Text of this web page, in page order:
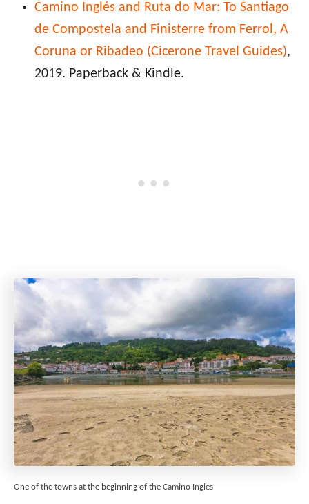
Camino Inglés and Ruta do Mar: To Santiago
de Compostela and Finisterre from Ferrol, A
Coruna or Ribadeo (Cicerone Travel Guides),
2019. Paperback & Kindle.
One of the towns at the beginning of the Camino Ingles